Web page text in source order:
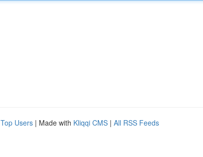
Top Users | Made with Kliqqi CMS | All RSS Feeds